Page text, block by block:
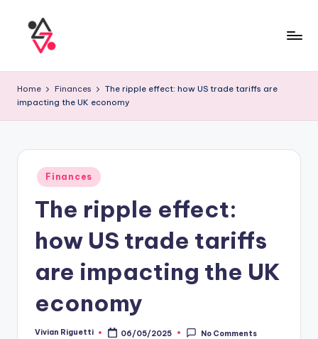
Home Finances
The ripple effect: how US trade tariffs are
impacting the UK economy
Finances
The ripple effect:
how US trade tariffs
are impacting the UK
economy
Vivian Riguetti 06/05/2025 No Comments